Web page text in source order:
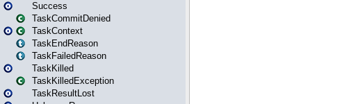
Success
TaskCommitDenied
TaskContext
TaskEndReason
TaskFailedReason
TaskKilled
TaskKilledException
TaskResultLost